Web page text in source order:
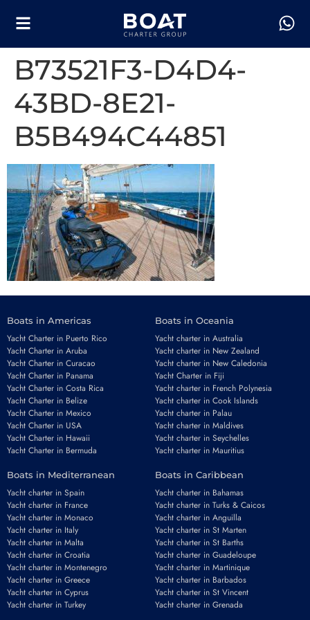
B73521F3-D4D4-
43BD-8E21-
B5B494C44851
Boats in Americas
Yacht Charter in Puerto Rico
Yacht Charter in Aruba
Yacht Charter in Curacao
Yacht Charter in Panama
Yacht Charter in Costa Rica
Yacht Charter in Belize
Yacht Charter in Mexico
Yacht Charter in USA
Yacht Charter in Hawaii
Yacht Charter in Bermuda
Boats in Oceania
Yacht charter in Australia
Yacht charter in New Zealand
Yacht charter in New Caledonia
Yacht Charter in Fiji
Yacht charter in French Polynesia
Yacht charter in Cook Islands
Yacht charter in Palau
Yacht charter in Maldives
Yacht charter in Seychelles
Yacht charter in Mauritius
Boats in Mediterranean
Yacht charter in Spain
Yacht charter in France
Yacht charter in Monaco
Yacht charter in Italy
Yacht charter in Malta
Yacht charter in Croatia
Yacht charter in Montenegro
Yacht charter in Greece
Yacht charter in Cyprus
Yacht charter in Turkey
Boats in Caribbean
Yacht charter in Bahamas
Yacht charter in Turks & Caicos
Yacht charter in Anguilla
Yacht charter in St Marten
Yacht charter in St Barths
Yacht charter in Guadeloupe
Yacht charter in Martinique
Yacht charter in Barbados
Yacht charter in St Vincent
Yacht charter in Grenada